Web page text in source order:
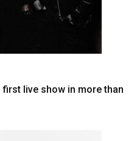
first live show in more than